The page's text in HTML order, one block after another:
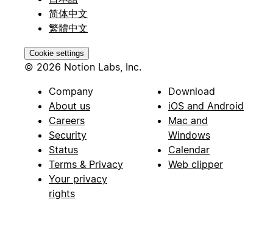
简体中文
繁體中文
Cookie settings
© 2026 Notion Labs, Inc.
Company
About us
Careers
Security
Status
Terms & Privacy
Your privacy
rights
Download
iOS and Android
Mac and
Windows
Calendar
Web clipper